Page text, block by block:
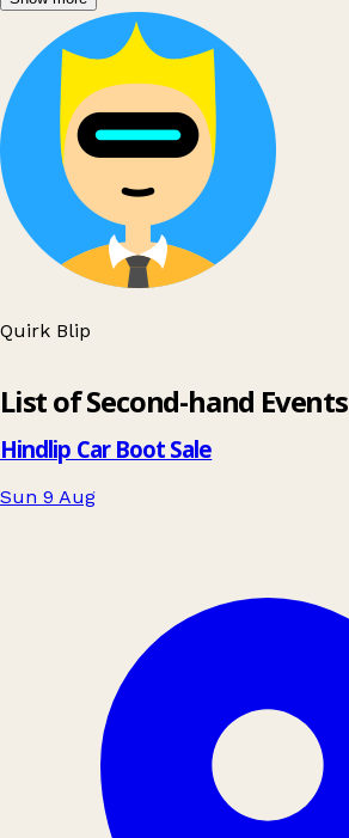
Quirk Blip
List of Second-hand Events
Hindlip Car Boot Sale
Sun 9 Aug